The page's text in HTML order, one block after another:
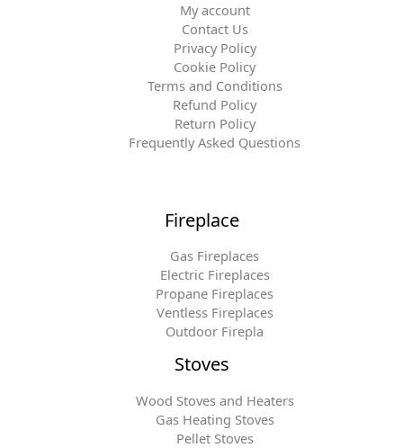
My account
Contact Us
Privacy Policy
Cookie Policy
Terms and Conditions
Refund Policy
Return Policy
Frequently Asked Questions
Fireplace
Gas Fireplaces
Electric Fireplaces
Propane Fireplaces
Ventless Fireplaces
Outdoor Firepla
Stoves
Wood Stoves and Heaters
Gas Heating Stoves
Pellet Stoves